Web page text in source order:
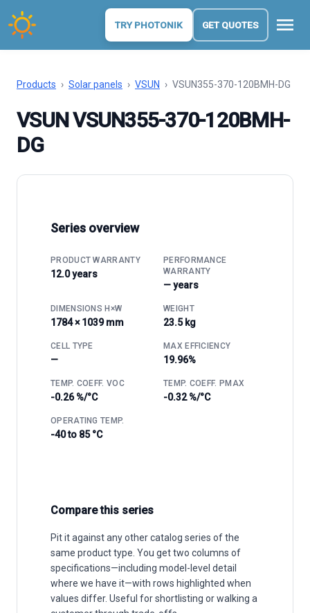
TRY PHOTONIK GET QUOTES menu
Products › Solar panels › VSUN › VSUN355-370-120BMH-DG
VSUN VSUN355-370-120BMH-
DG
Series overview
PRODUCT WARRANTY
12.0 years
PERFORMANCE
WARRANTY
— years
DIMENSIONS H×W
1784 × 1039 mm
WEIGHT
23.5 kg
CELL TYPE
—
MAX EFFICIENCY
19.96%
TEMP. COEFF. VOC
-0.26 %/°C
TEMP. COEFF. PMAX
-0.32 %/°C
OPERATING TEMP.
-40 to 85 °C
Compare this series
Pit it against any other catalog series of the
same product type. You get two columns of
specifications—including model-level detail
where we have it—with rows highlighted when
values differ. Useful for shortlisting or walking a